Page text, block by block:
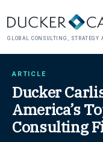
GLOBAL CONSULTING, STRATEGY
ARTICLE
Ducker
America’s
Consulting